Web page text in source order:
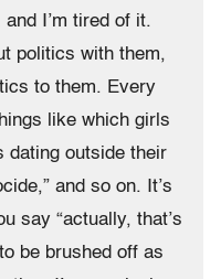
I’m tired of it.
politics with them,
to them. Every
like which girls
dating outside their
and so on. It’s
say “actually, that’s
be brushed off as